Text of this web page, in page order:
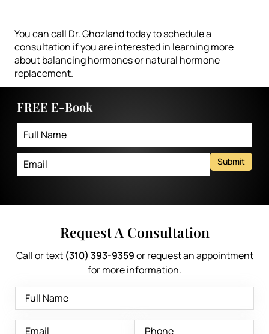
You can call Dr. Ghozlandtoday to schedule a
consultation if you are interested in learning more
about balancing hormones or natural hormone
replacement.
FREE E-Book
Submit
Request A Consultation
Call or text (310) 393-9359or request an appointment
for more information.